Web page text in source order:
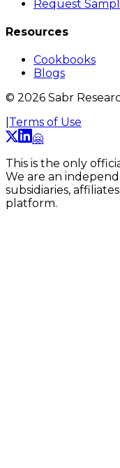
Request
Resources
Cookbooks
Blogs
© 2026 Sabr
Terms of Use
🤗
This is the only
We are an
subsidiaries,
platform.